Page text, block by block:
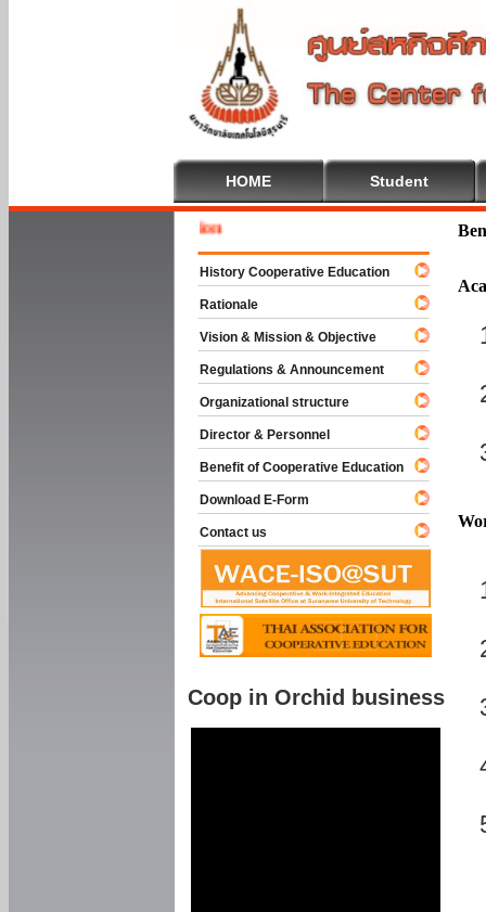
HOME Student
History Cooperative Education
Rationale
Vision & Mission & Objective
Regulations & Announcement
Organizational structure
Director & Personnel
Benefit of Cooperative Education
Download E-Form
Contact us
Coop in Orchid business